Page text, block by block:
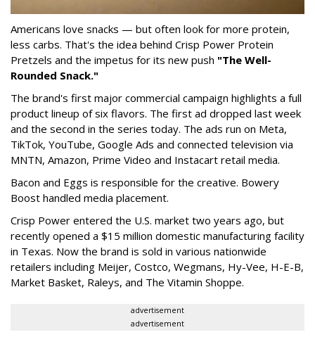
Americans love snacks — but often look for more protein,
less carbs. That's the idea behind Crisp Power Protein
Pretzels and the impetus for its new push "The Well-
Rounded Snack."
The brand's first major commercial campaign highlights a full
product lineup of six flavors. The first ad dropped last week
and the second in the series today. The ads run on Meta,
TikTok, YouTube, Google Ads and connected television via
MNTN, Amazon, Prime Video and Instacart retail media.
Bacon and Eggs is responsible for the creative. Bowery
Boost handled media placement.
Crisp Power entered the U.S. market two years ago, but
recently opened a $15 million domestic manufacturing facility
in Texas. Now the brand is sold in various nationwide
retailers including Meijer, Costco, Wegmans, Hy-Vee, H-E-B,
Market Basket, Raleys, and The Vitamin Shoppe.
advertisement
advertisement